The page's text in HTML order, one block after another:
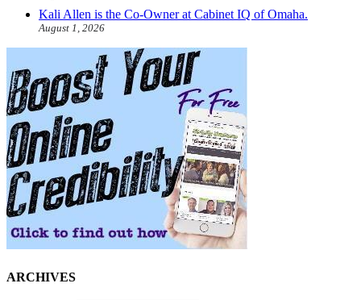
Kali Allen is the Co-Owner at Cabinet IQ of Omaha.
August 1, 2026
ARCHIVES